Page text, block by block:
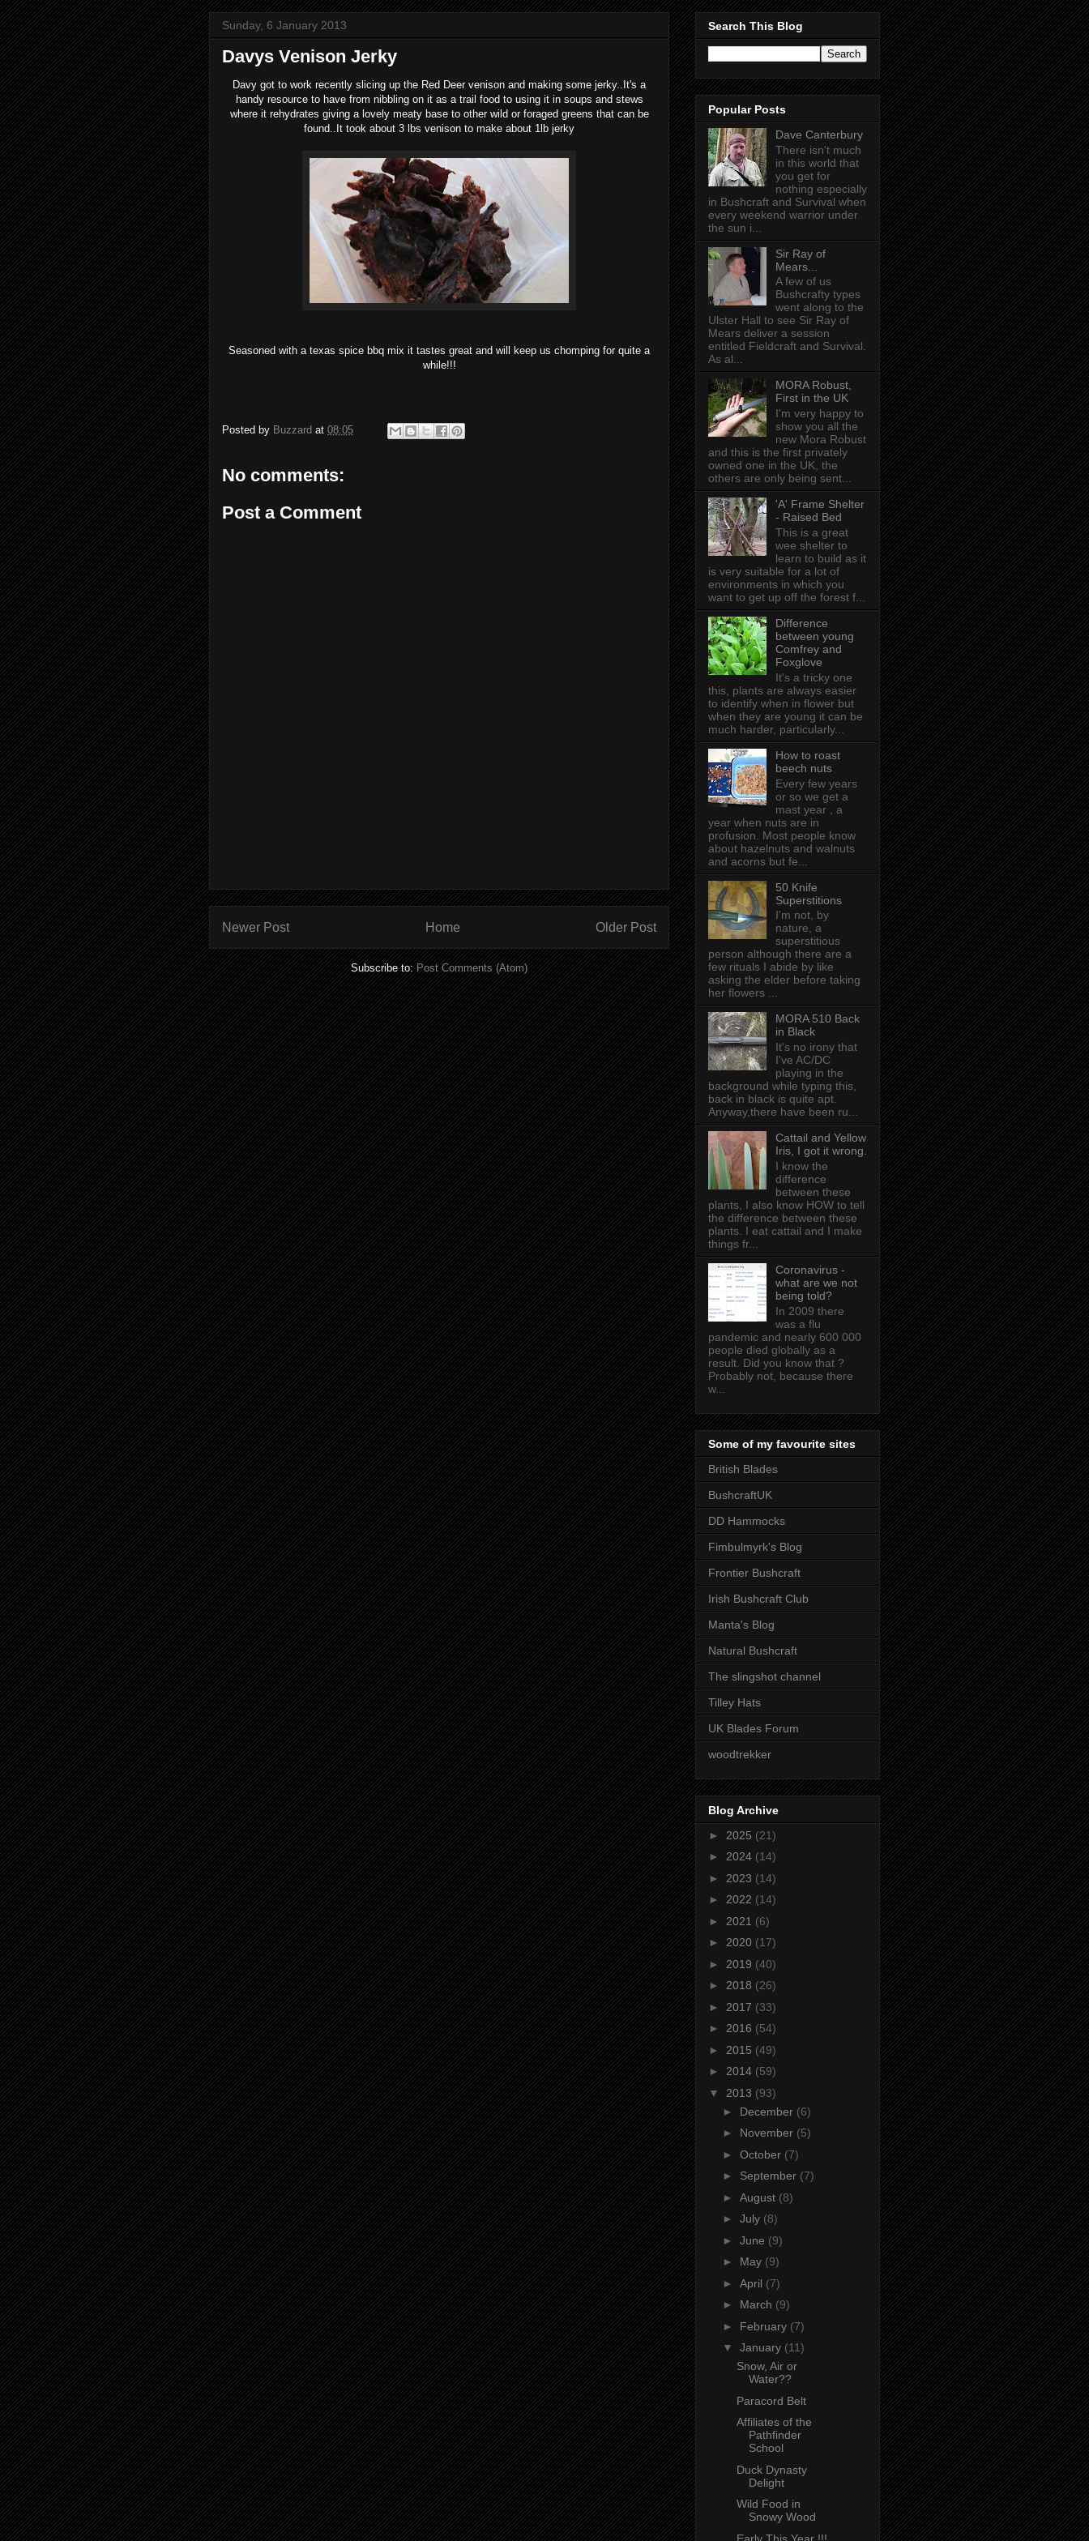
Sunday, 6 January 2013
Davys Venison Jerky
Davy got to work recently slicing up the Red Deer venison and making some jerky..It's a
handy resource to have from nibbling on it as a trail food to using it in soups and stews
where it rehydrates giving a lovely meaty base to other wild or foraged greens that can be
found..It took about 3 lbs venison to make about 1lb jerky
Seasoned with a texas spice bbq mix it tastes great and will keep us chomping for quite a
while!!!
Posted by Buzzard at 08:05
No comments:
Post a Comment
Newer Post Older Post
Home
Subscribe to:Post Comments (Atom)
Search This Blog
Popular Posts
Dave Canterbury
There isn't much
in this world that
you get for
nothing especially
in Bushcraft and Survival when
every weekend warrior under
the sun i...
Sir Ray of
Mears...
A few of us
Bushcrafty types
went along to the
Ulster Hall to see Sir Ray of
Mears deliver a session
entitled Fieldcraft and Survival.
As al...
MORA Robust,
First in the UK
I'm very happy to
show you all the
new Mora Robust
and this is the first privately
owned one in the UK , the
others are only being sent...
'A' Frame Shelter
- Raised Bed
This is a great
wee shelter to
learn to build as it
is very suitable for a lot of
environments in which you
want to get up off the forest f...
Difference
between young
Comfrey and
Foxglove
It's a tricky one
this, plants are always easier
to identify when in flower but
when they are young it can be
much harder, particularly...
How to roast
beech nuts
Every few years
or so we get a
mast year , a
year when nuts are in
profusion. Most people know
about hazelnuts and walnuts
and acorns but fe...
50 Knife
Superstitions
I'm not, by
nature, a
superstitious
person although there are a
few rituals I abide by like
asking the elder before taking
her flowers ...
MORA 510 Back
in Black
It's no irony that
I've AC/DC
playing in the
background while typing this,
back in black is quite apt .
Anyway,there have been ru...
Cattail and Yellow
Iris, I got it wrong.
I know the
difference
between these
plants, I also know HOW to tell
the difference between these
plants. I eat cattail and I make
things fr...
Coronavirus -
what are we not
being told?
In 2009 there
was a flu
pandemic and nearly 600 000
people died globally as a
result. Did you know that ?
Probably not, because there
w...
Some of my favourite sites
British Blades
BushcraftUK
DD Hammocks
Fimbulmyrk's Blog
Frontier Bushcraft
Irish Bushcraft Club
Manta's Blog
Natural Bushcraft
The slingshot channel
Tilley Hats
UK Blades Forum
woodtrekker
Blog Archive
► 2025 (21)
► 2024 (14)
► 2023 (14)
► 2022 (14)
► 2021 (6)
► 2020 (17)
► 2019 (40)
► 2018 (26)
► 2017 (33)
► 2016 (54)
► 2015 (49)
► 2014 (59)
▼ 2013 (93)
► December (6)
► November (5)
► October (7)
► September (7)
► August (8)
► July (8)
► June (9)
► May (9)
► April (7)
► March (9)
► February (7)
▼ January (11)
Snow, Air or
Water??
Paracord Belt
Affiliates of the
Pathfinder
School
Duck Dynasty
Delight
Wild Food in
Snowy Wood
Early This Year !!!